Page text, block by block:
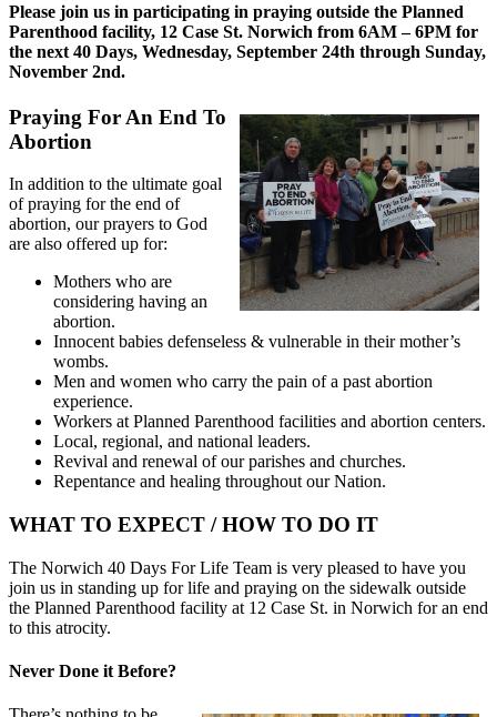
Please join us in participating in praying outside the Planned
Parenthood facility, 12 Case St. Norwich from 6AM – 6PM for
the next 40 Days, Wednesday, September 24th through Sunday,
November 2nd.
Praying For An End To
Abortion
In addition to the ultimate goal
of praying for the end of
abortion, our prayers to God
are also offered up for:
Mothers who are
considering having an
abortion.
Innocent babies defenseless & vulnerable in their mother’s
wombs.
Men and women who carry the pain of a past abortion
experience.
Workers at Planned Parenthood facilities and abortion centers.
Local, regional, and national leaders.
Revival and renewal of our parishes and churches.
Repentance and healing throughout our Nation.
WHAT TO EXPECT / HOW TO DO IT
The Norwich 40 Days For Life Team is very pleased to have you
join us in standing up for life and praying on the sidewalk outside
the Planned Parenthood facility at 12 Case St. in Norwich for an end
to this atrocity.
Never Done it Before?